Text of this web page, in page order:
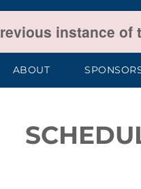
instance of
ABOUT